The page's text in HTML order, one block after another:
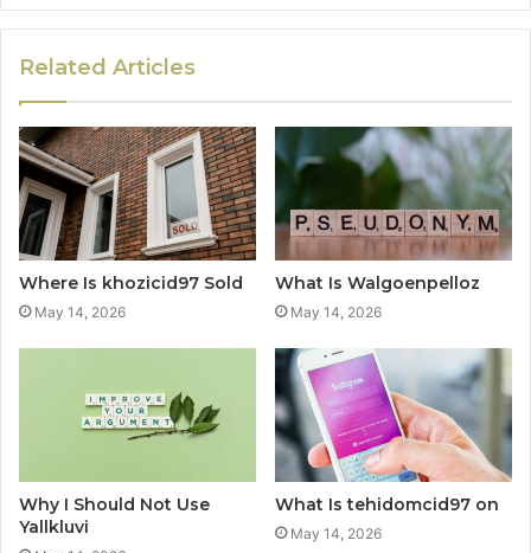
Related Articles
Where Is khozicid97 Sold
May 14, 2026
What Is Walgoenpelloz
May 14, 2026
Why I Should Not Use
Yallkluvi
What Is tehidomcid97 on
May 14, 2026